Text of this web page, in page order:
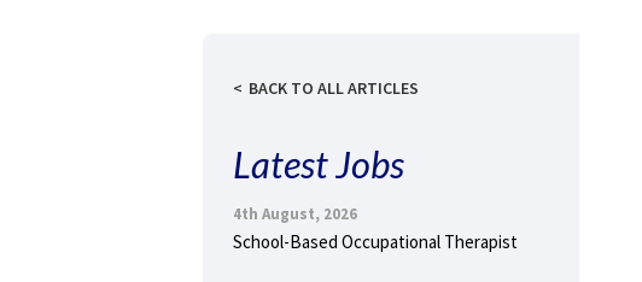
BACK TO ALL ARTICLES
Latest Jobs
4th August, 2026
School-Based Occupational Therapist